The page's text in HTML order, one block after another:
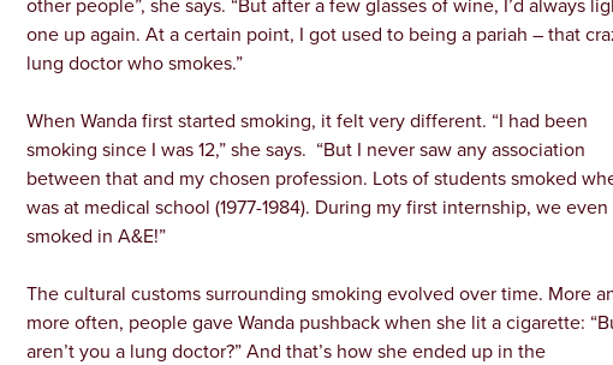
one up again. At a certain point, I got used to being a pariah – that
lung doctor who smokes.”
When Wanda first started smoking, it felt very different. “I had been
smoking since I was 12,” she says. “But I never saw any association
between that and my chosen profession. Lots of students smoked
was at medical school (1977-1984). During my first internship, we even
smoked in A&E!”
The cultural customs surrounding smoking evolved over time. More
more often, people gave Wanda pushback when she lit a cigarette:
aren’t you a lung doctor?” And that’s how she ended up in the